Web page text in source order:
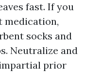
fast. If you
medication,
socks and
Neutralize and
prior